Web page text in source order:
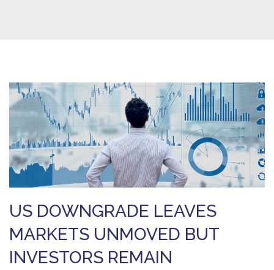
US DOWNGRADE LEAVES
MARKETS UNMOVED BUT
INVESTORS REMAIN